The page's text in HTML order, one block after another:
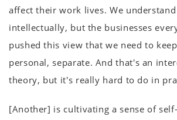
affect their work lives. We
intellectually, but the businesses
pushed this view that we need to
personal, separate. And that's an
theory, but it's really hard to do in
[Another] is cultivating a sense of